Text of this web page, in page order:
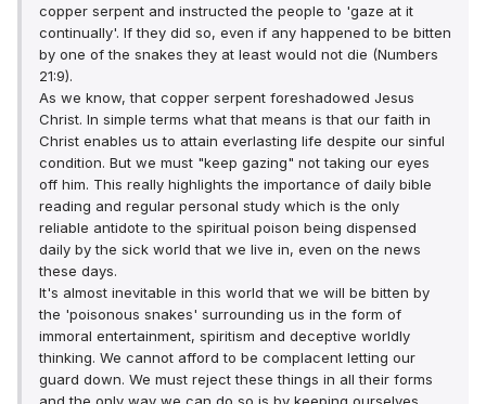
copper serpent and instructed the people to 'gaze at it
continually'. If they did so, even if any happened to be bitten
by one of the snakes they at least would not die (Numbers
21:9).
As we know, that copper serpent foreshadowed Jesus
Christ. In simple terms what that means is that our faith in
Christ enables us to attain everlasting life despite our sinful
condition. But we must "keep gazing" not taking our eyes
off him. This really highlights the importance of daily bible
reading and regular personal study which is the only
reliable antidote to the spiritual poison being dispensed
daily by the sick world that we live in, even on the news
these days.
It's almost inevitable in this world that we will be bitten by
the 'poisonous snakes' surrounding us in the form of
immoral entertainment, spiritism and deceptive worldly
thinking. We cannot afford to be complacent letting our
guard down. We must reject these things in all their forms